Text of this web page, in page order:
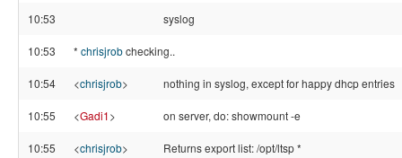
10:53 syslog
10:53 * chrisjrobchecking..
10:54 <chrisjrob> nothing in syslog, except for happy dhcp entries
10:55 <Gadi1> on server, do: showmount -e
10:55 <chrisjrob> Returns export list: /opt/ltsp *